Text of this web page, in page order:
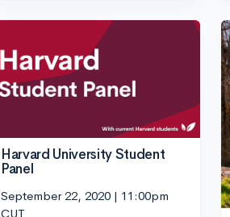
Harvard University Student
Panel
September 22, 2020 | 11:00pm
CUT